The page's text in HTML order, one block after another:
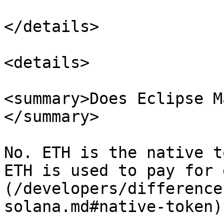
</details>
<details>
<summary>Does
</summary>
No. ETH is the native
ETH is used to pay for
(/developers/
solana.md#native-